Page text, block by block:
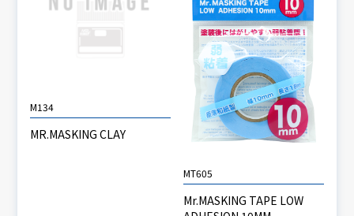
M134
MR.MASKING CLAY
MT605
Mr.MASKING TAPE LOW